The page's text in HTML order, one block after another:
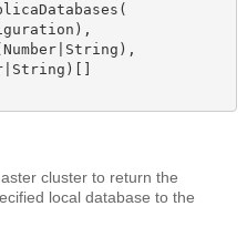
cluster to return the
local database to the